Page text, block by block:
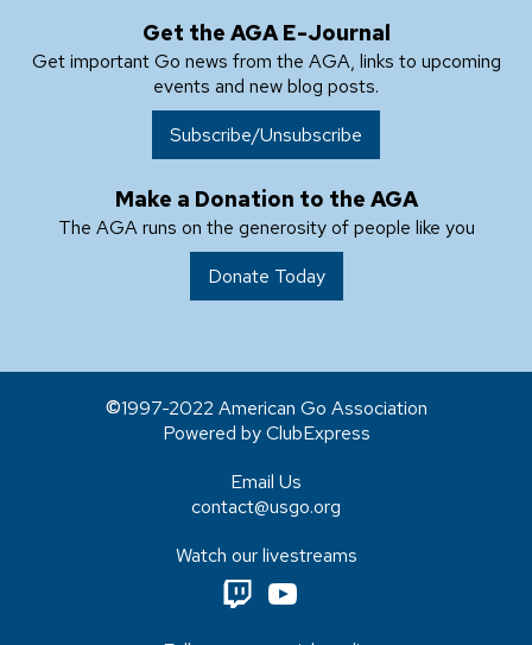
Get the AGA E-Journal
Get important Go news from the AGA, links to upcoming
events and new blog posts.
Subscribe/Unsubscribe
Make a Donation to the AGA
The AGA runs on the generosity of people like you
Donate Today
1997-2022 American Go Association
Powered by ClubExpress
Email Us
contact@usgo.org
Watch our livestreams